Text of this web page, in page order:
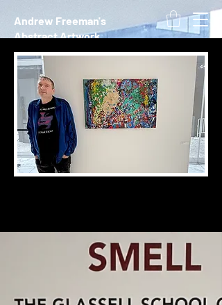
Andrew Freeman's
Abstract Artwork